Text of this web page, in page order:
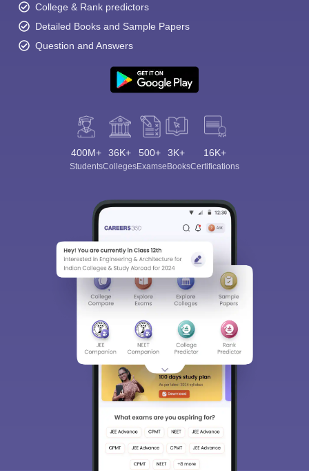
College & Rank predictors
Detailed Books and Sample Papers
Question and Answers
400M+
Students
36K+
Colleges
500+
Exams
3K+
eBooks
16K+
Certifications